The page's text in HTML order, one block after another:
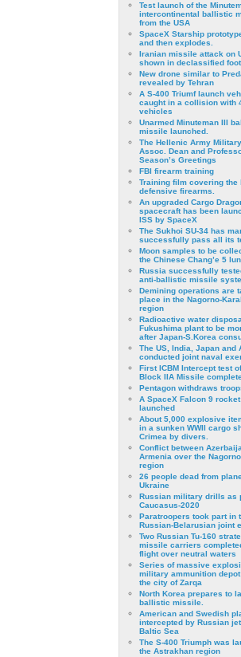
Test launch of the
intercontinental ballistic
from the USA
SpaceX Starship
and then explodes.
Iranian missile attack on
shown in declassified
New drone similar to
revealed by Tehran
A S-400 Triumf launch
caught in a collision with
vehicles
Unarmed Minuteman III
missile launched.
The Hellenic Army
Assoc. Dean and
Season’s Greetings
FBI firearm training
Training film covering the
defensive firearms.
An upgraded Cargo
spacecraft has been
ISS by SpaceX
The Sukhoi SU-34 has
successfully pass all its
Moon samples to be
the Chinese Chang’e 5
Russia successfully
anti-ballistic missile
Demining operations are
place in the Nagorno-
region
Radioactive water
Fukushima plant to be
after Japan-S.Korea
The US, India, Japan and
conducted joint naval
First ICBM Intercept test
Block IIA Missile
Pentagon withdraws
A SpaceX Falcon 9
launched
About 5,000 explosive
in a sunken WWII cargo
Crimea by divers.
Conflict between
Armenia over the
region
26 people dead from
Ukraine
Russian military drills as
Caucasus-2020
Paratroopers took part in
Russian-Belarusian joint
Two Russian Tu-160
missile carriers
flight over neutral waters
Series of massive
military ammunition
the city of Zarqa
North Korea prepares to
ballistic missile.
American and Swedish
intercepted by Russian
Baltic Sea
The S-400 Triumph was
the Astrakhan region